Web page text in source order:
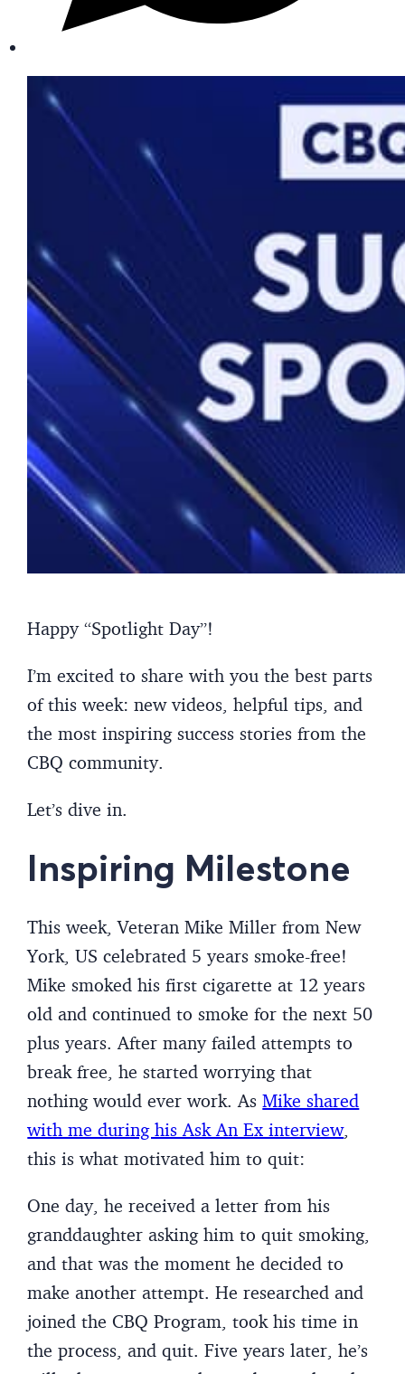
Happy “Spotlight Day”!
I’m excited to share with you the best parts
of this week: new videos, helpful tips, and
the most inspiring success stories from the
CBQ community.
Let’s dive in.
Inspiring Milestone
This week, Veteran Mike Miller from New
York, US celebrated 5 years smoke-free!
Mike smoked his first cigarette at 12 years
old and continued to smoke for the next 50
plus years. After many failed attempts to
break free, he started worrying that
nothing would ever work. AsMike shared
with me during his Ask An Ex interview,
this is what motivated him to quit:
One day, he received a letter from his
granddaughter asking him to quit smoking,
and that was the moment he decided to
make another attempt. He researched and
joined the CBQ Program, took his time in
the process, and quit. Five years later, he’s